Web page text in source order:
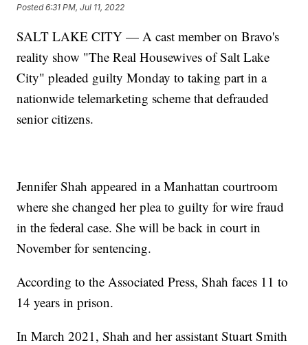
Posted6:31 PM, Jul 11, 2022
SALT LAKE CITY — A cast member on Bravo's
reality show "The Real Housewives of Salt Lake
City" pleaded guilty Monday to taking part in a
nationwide telemarketing scheme that defrauded
senior citizens.
Jennifer Shah appeared in a Manhattan courtroom
where she changed her plea to guilty for wire fraud
in the federal case. She will be back in court in
November for sentencing.
According to the Associated Press, Shah faces 11 to
14 years in prison.
In March 2021, Shah and her assistant Stuart Smith